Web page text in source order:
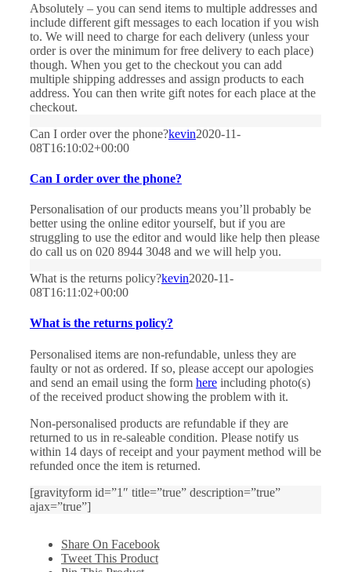
Absolutely – you can send items to multiple addresses and
include different gift messages to each location if you wish
to. We will need to charge for each delivery (unless your
order is over the minimum for free delivery to each place)
though. When you get to the checkout you can add
multiple shipping addresses and assign products to each
address. You can then write gift notes for each place at the
checkout.
Can I order over the phone?kevin2020-11-
08T16:10:02+00:00
Can I order over the phone?
Personalisation of our products means you’ll probably be
better using the online editor yourself, but if you are
struggling to use the editor and would like help then please
do call us on 020 8944 3048 and we will help you.
What is the returns policy?kevin2020-11-
08T16:11:02+00:00
What is the returns policy?
Personalised items are non-refundable, unless they are
faulty or not as ordered. If so, please accept our apologies
and send an email using the form hereincluding photo(s)
of the received product showing the problem with it.
Non-personalised products are refundable if they are
returned to us in re-saleable condition. Please notify us
within 14 days of receipt and your payment method will be
refunded once the item is returned.
[gravityform id=”1″ title=”true” description=”true”
ajax=”true”]
Share On Facebook
Tweet This Product